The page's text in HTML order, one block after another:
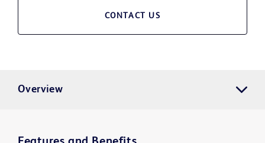
CONTACT US
Overview